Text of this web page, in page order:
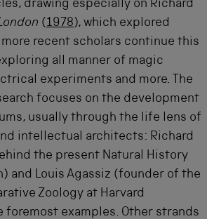
drawing especially on Richard
(1978), which explored
recent scholars continue this
all manner of magic
experiments and more. The
focuses on the development
usually through the life lens of
intellectual architects: Richard
the present Natural History
and Louis Agassiz (founder of the
Zoology at Harvard
foremost examples. Other strands